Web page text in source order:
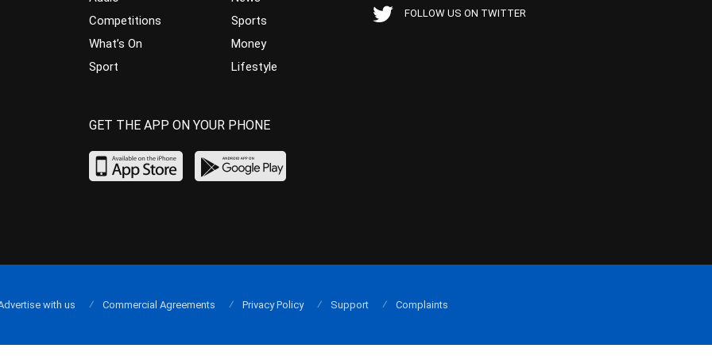
Competitions
What’s On
Sport
Sports
Money
Lifestyle
FOLLOW US ON TWITTER
GET THE APP ON YOUR PHONE
with us Commercial Agreements Privacy Policy Support Complaints